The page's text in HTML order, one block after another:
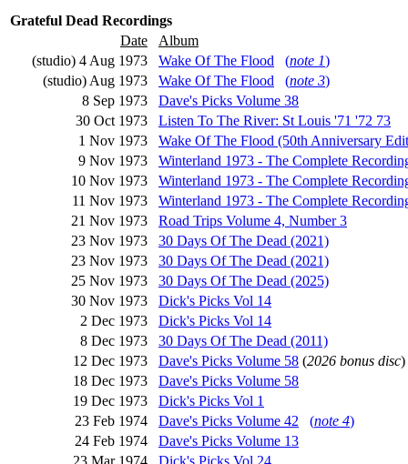
Grateful Dead Recordings
Date
Album
(studio) 4 Aug 1973
Wake Of The Flood (note 1)
(studio) Aug 1973
Wake Of The Flood (note 3)
8 Sep 1973
Dave's Picks Volume 38
30 Oct 1973
Listen To The River: St Louis '71 '72 73
1 Nov 1973
Wake Of The Flood (50th Anniversary
9 Nov 1973
Winterland 1973 - The Complete
10 Nov 1973
Winterland 1973 - The Complete
11 Nov 1973
Winterland 1973 - The Complete
21 Nov 1973
Road Trips Volume 4, Number 3
23 Nov 1973
30 Days Of The Dead (2021)
23 Nov 1973
30 Days Of The Dead (2021)
25 Nov 1973
30 Days Of The Dead (2025)
30 Nov 1973
Dick's Picks Vol 14
2 Dec 1973
Dick's Picks Vol 14
8 Dec 1973
30 Days Of The Dead (2011)
12 Dec 1973
Dave's Picks Volume 58 (2026 bonus disc)
18 Dec 1973
Dave's Picks Volume 58
19 Dec 1973
Dick's Picks Vol 1
23 Feb 1974
Dave's Picks Volume 42 (note 4)
24 Feb 1974
Dave's Picks Volume 13
23 Mar 1974
Dick's Picks Vol 24